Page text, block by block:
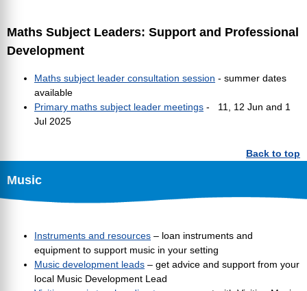
Maths Subject Leaders: Support and Professional
Development
Maths subject leader consultation session - summer dates
available
Primary maths subject leader meetings - 11, 12 Jun and 1
Jul 2025
Back to top
Music
Instruments and resources – loan instruments and
equipment to support music in your setting
Music development leads – get advice and support from your
local Music Development Lead